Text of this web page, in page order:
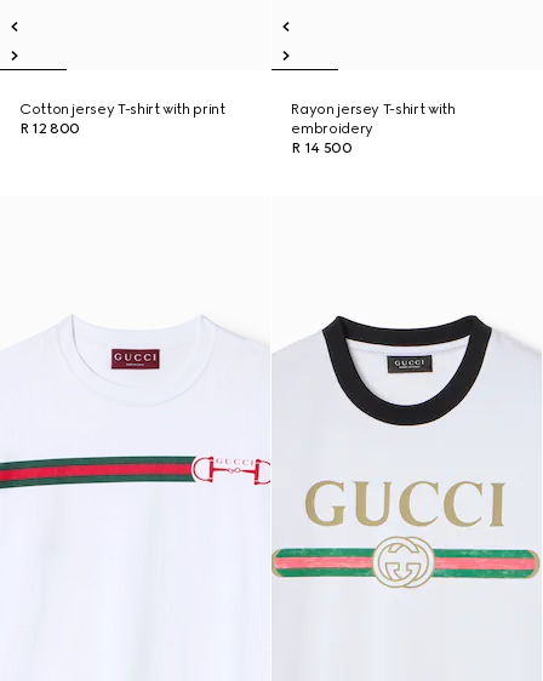
Cotton jersey T-shirt with print
R 12 800
Rayon jersey T-shirt with
embroidery
R 14 500